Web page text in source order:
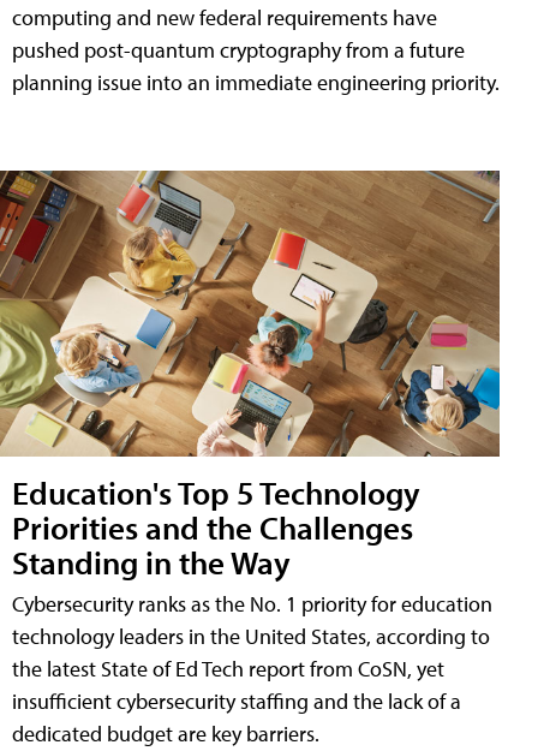
computing and new federal requirements have
pushed post-quantum cryptography from a future
planning issue into an immediate engineering priority.
Education's Top 5 Technology
Priorities and the Challenges
Standing in the Way
Cybersecurity ranks as the No. 1 priority for education
technology leaders in the United States, according to
the latest State of Ed Tech report from CoSN, yet
insufficient cybersecurity staffing and the lack of a
dedicated budget are key barriers.